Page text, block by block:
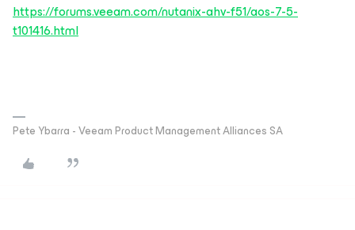
https://forums.veeam.com/nutanix-ahv-f51/aos-7-5-
t101416.html
Pete Ybarra - Veeam Product Management Alliances SA